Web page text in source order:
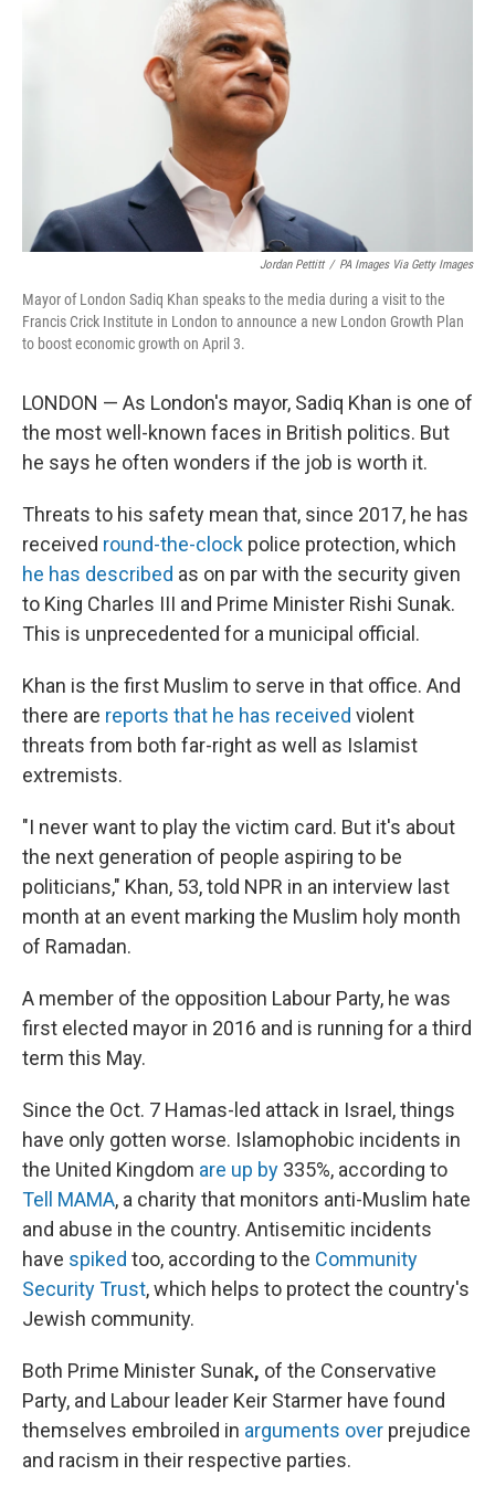
Jordan Pettitt / PA Images Via Getty Images
Mayor of London Sadiq Khan speaks to the media during a visit to the
Francis Crick Institute in London to announce a new London Growth Plan
to boost economic growth on April 3.
LONDON — As London's mayor, Sadiq Khan is one of
the most well-known faces in British politics. But
he says he often wonders if the job is worth it.
Threats to his safety mean that, since 2017, he has
received round-the-clock police protection, which
he has described as on par with the security given
to King Charles III and Prime Minister Rishi Sunak.
This is unprecedented for a municipal official.
Khan is the first Muslim to serve in that office. And
there are reports that he has received violent
threats from both far-right as well as Islamist
extremists.
"I never want to play the victim card. But it's about
the next generation of people aspiring to be
politicians," Khan, 53, told NPR in an interview last
month at an event marking the Muslim holy month
of Ramadan.
A member of the opposition Labour Party, he was
first elected mayor in 2016 and is running for a third
term this May.
Since the Oct. 7 Hamas-led attack in Israel, things
have only gotten worse. Islamophobic incidents in
the United Kingdom are up by 335%, according to
Tell MAMA, a charity that monitors anti-Muslim hate
and abuse in the country. Antisemitic incidents
have spiked too, according to the Community
Security Trust, which helps to protect the country's
Jewish community.
Both Prime Minister Sunak, of the Conservative
Party, and Labour leader Keir Starmer have found
themselves embroiled in arguments over prejudice
and racism in their respective parties.